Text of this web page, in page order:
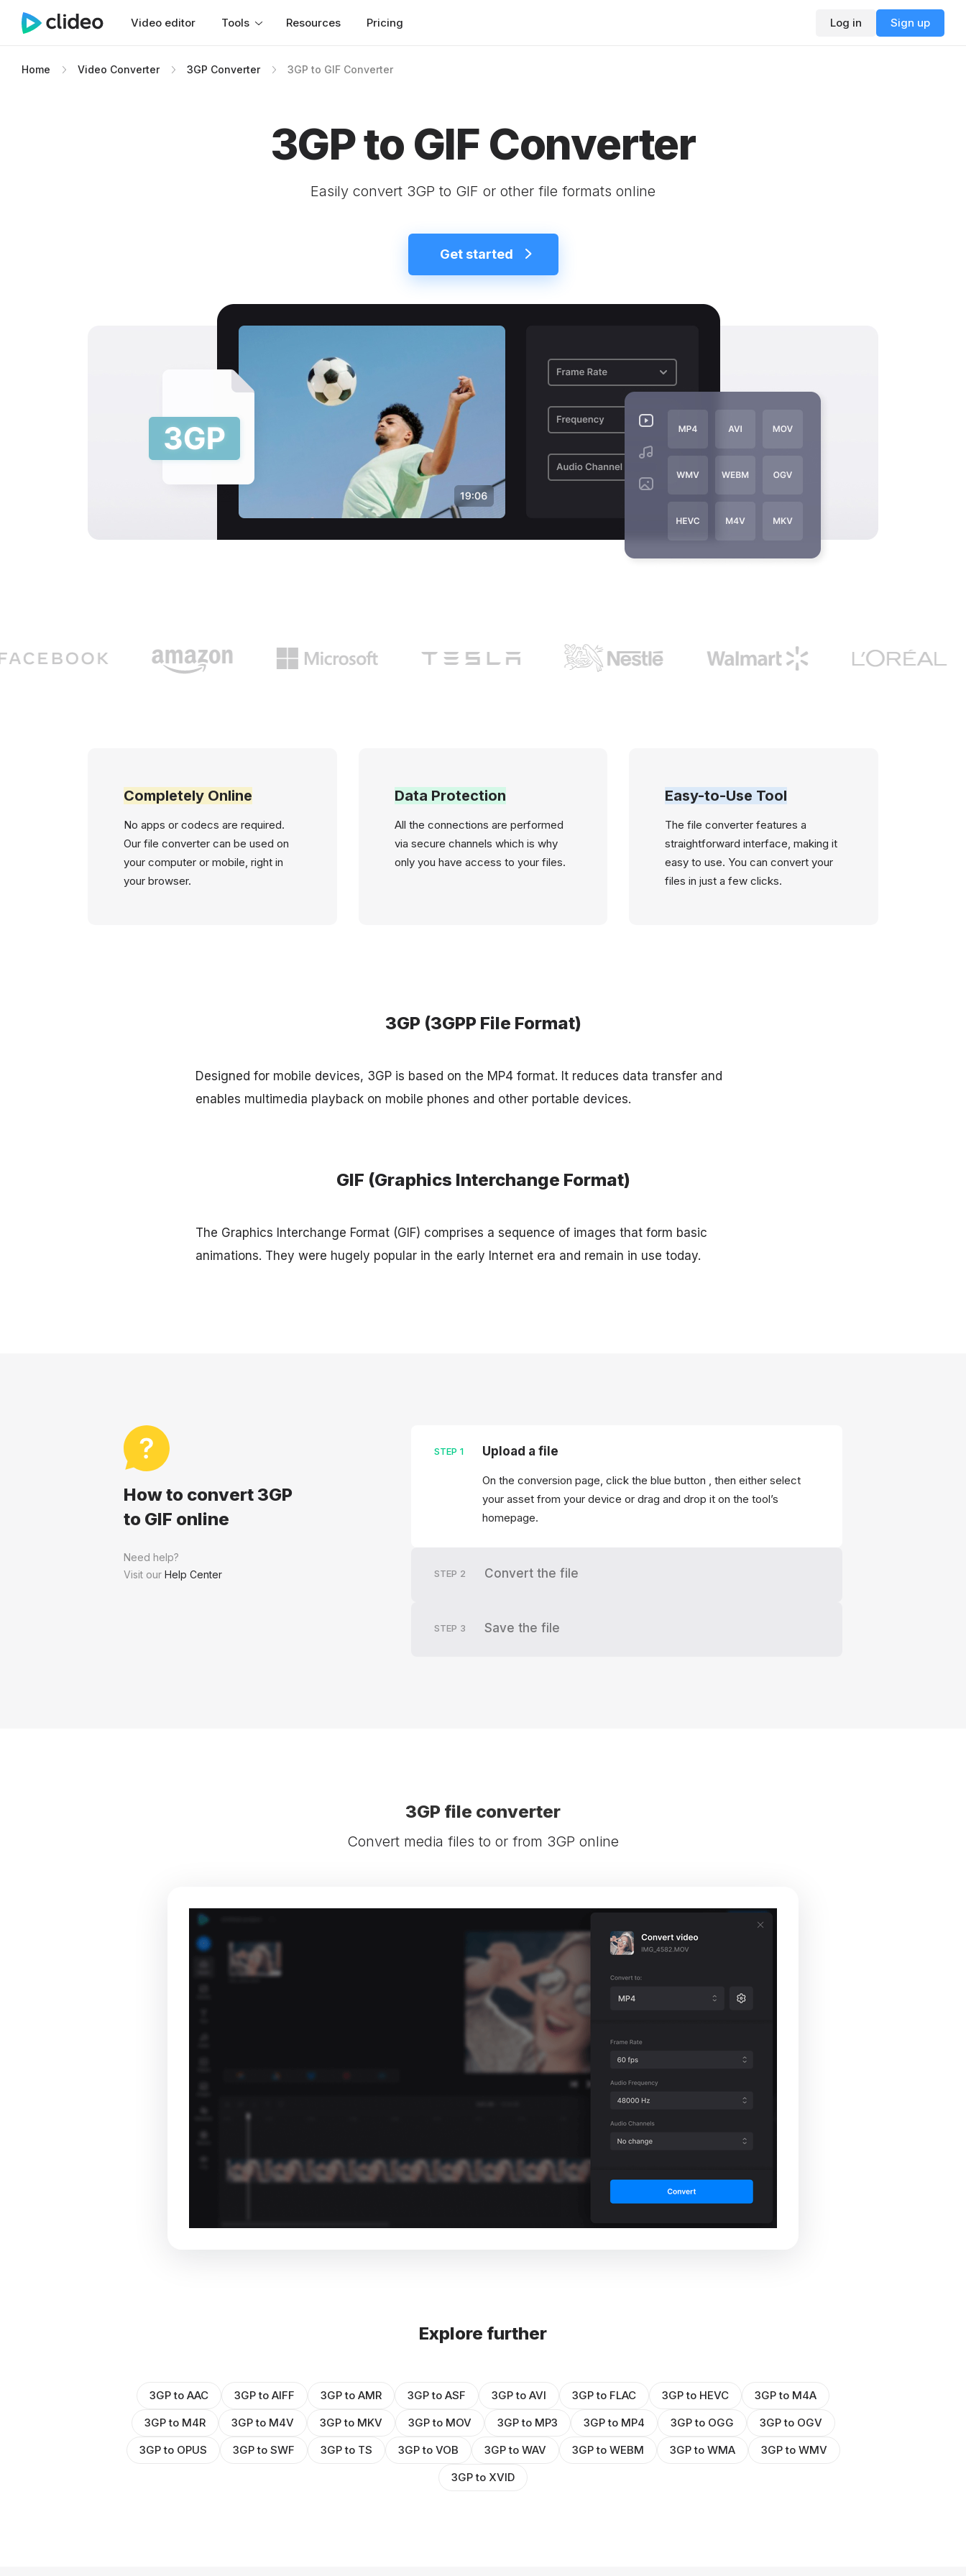
Video editor Tools Resources Pricing Log in Sign up
Home Video Converter 3GP Converter 3GP to GIF Converter
3GP to GIF Converter
Easily convert 3GP to GIF or other file formats online
Get started
Completely Online
No apps or codecs are required.
Our file converter can be used on
your computer or mobile, right in
your browser.
Data Protection
All the connections are performed
via secure channels which is why
only you have access to your files.
Easy-to-Use Tool
The file converter features a
straightforward interface, making it
easy to use. You can convert your
files in just a few clicks.
3GP (3GPP File Format)
Designed for mobile devices, 3GP is based on the MP4 format. It reduces data transfer and
enables multimedia playback on mobile phones and other portable devices.
GIF (Graphics Interchange Format)
The Graphics Interchange Format (GIF) comprises a sequence of images that form basic
animations. They were hugely popular in the early Internet era and remain in use today.
How to convert 3GP
to GIF online
Need help?
Visit our Help Center
STEP 1 Upload a file
On the conversion page, click the blue button , then either select
your asset from your device or drag and drop it on the tool’s
homepage.
STEP 2 Convert the file
STEP 3 Save the file
3GP file converter
Convert media files to or from 3GP online
Explore further
3GP to AAC 3GP to AIFF 3GP to AMR 3GP to ASF 3GP to AVI 3GP to FLAC 3GP to HEVC
3GP to M4A
3GP to M4R
3GP to M4V 3GP to MKV 3GP to MOV 3GP to MP3 3GP to MP4 3GP to OGG
3GP to OGV
3GP to OPUS
3GP to SWF 3GP to TS 3GP to VOB 3GP to WAV 3GP to WEBM 3GP to WMA
3GP to WMV
3GP to XVID